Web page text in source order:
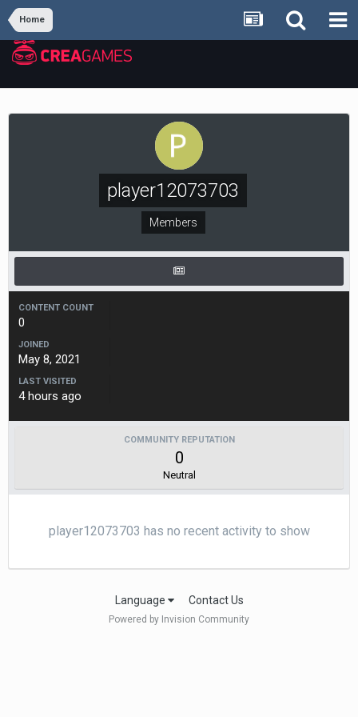
Home
player12073703
Members
CONTENT COUNT
0
JOINED
May 8, 2021
LAST VISITED
4 hours ago
COMMUNITY REPUTATION
0
Neutral
player12073703 has no recent activity to show
Language Contact Us
Powered by Invision Community